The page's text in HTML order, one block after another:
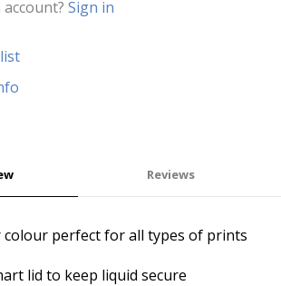
Sign in
Reviews
colour perfect for all types of prints
lid to keep liquid secure